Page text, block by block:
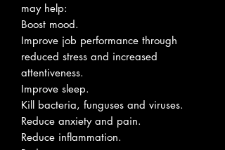
may help:
Boost mood.
Improve job performance through
reduced stress and increased
attentiveness.
Improve sleep.
Kill bacteria, funguses and viruses.
Reduce anxiety and pain.
Reduce inflammation.